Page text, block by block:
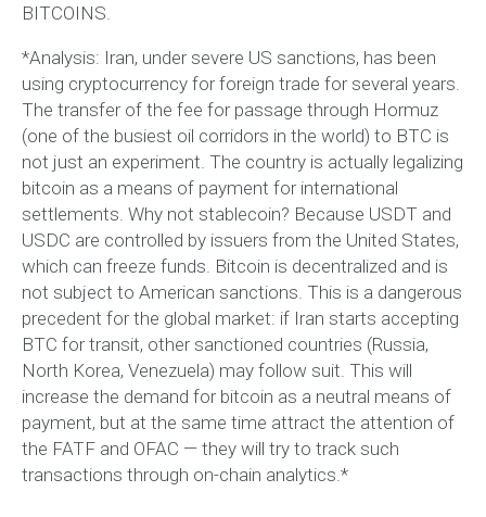
BITCOINS.
*Analysis: Iran, under severe US sanctions, has been
using cryptocurrency for foreign trade for several years.
The transfer of the fee for passage through Hormuz
(one of the busiest oil corridors in the world) to BTC is
not just an experiment. The country is actually legalizing
bitcoin as a means of payment for international
settlements. Why not stablecoin? Because USDT and
USDC are controlled by issuers from the United States,
which can freeze funds. Bitcoin is decentralized and is
not subject to American sanctions. This is a dangerous
precedent for the global market: if Iran starts accepting
BTC for transit, other sanctioned countries (Russia,
North Korea, Venezuela) may follow suit. This will
increase the demand for bitcoin as a neutral means of
payment, but at the same time attract the attention of
the FATF and OFAC — they will try to track such
transactions through on-chain analytics.*